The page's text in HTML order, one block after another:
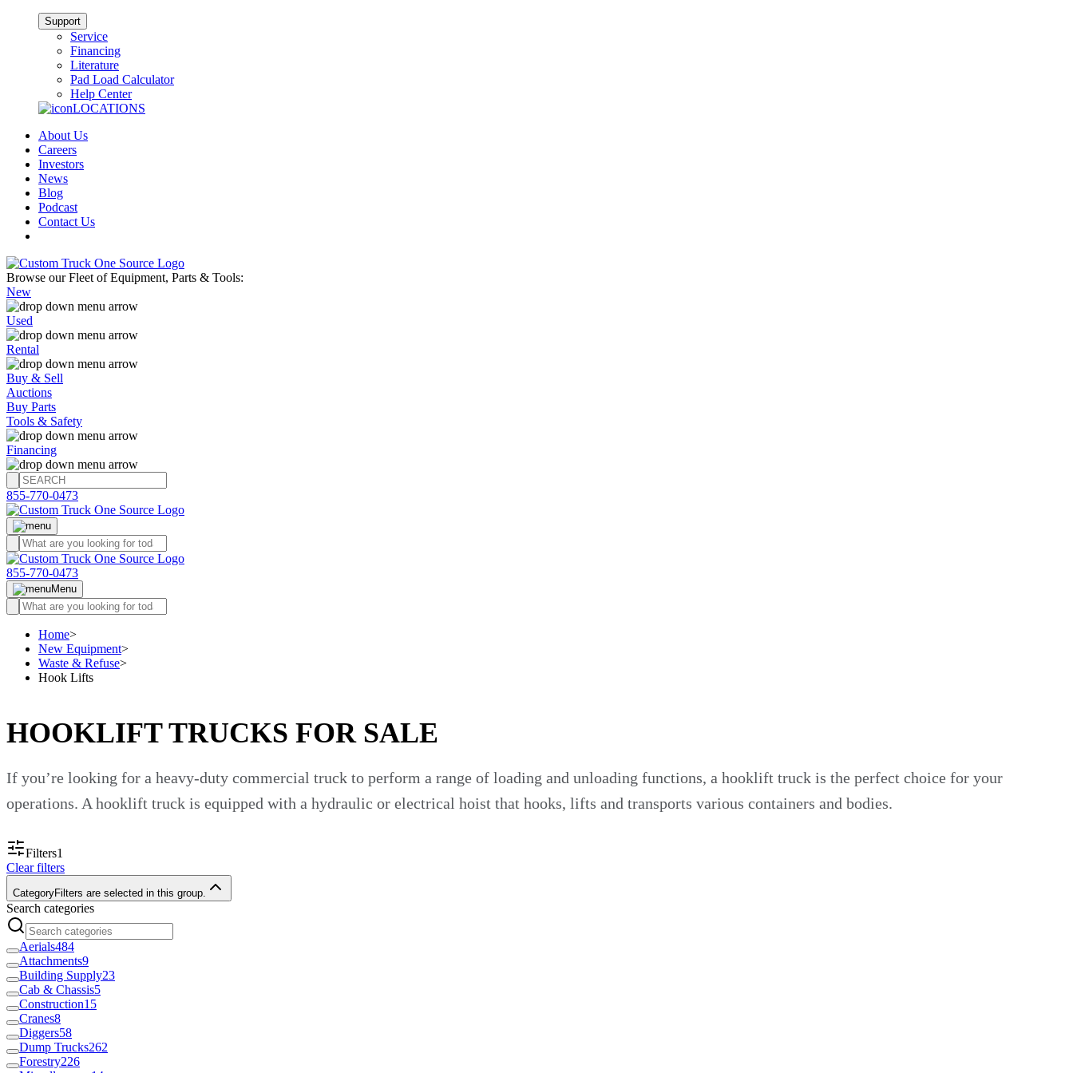
Support
Service
Financing
Literature
Pad Load Calculator
Help Center
LOCATIONS
About Us
Careers
Investors
News
Blog
Podcast
Contact Us
Browse our Fleet of Equipment, Parts & Tools:
New
Used
Rental
Buy & Sell
Auctions
Buy Parts
Tools & Safety
Financing
855-770-0473
855-770-0473
Menu
Home>
New Equipment>
Waste & Refuse>
Hook Lifts
HOOKLIFT TRUCKS FOR SALE
If you’re looking for a heavy-duty commercial truck to perform a range of loading and unloading functions, a hooklift truck is the perfect choice for your
operations. A hooklift truck is equipped with a hydraulic or electrical hoist that hooks, lifts and transports various containers and bodies.
Hooklift trucks are crucial pieces of equipment across many industries, including:
Construction.
Forestry.
Recycling management.
Waste.
Demolition.
And more.
At Custom Truck One Source, we have hooklift trucks for sale that make hauling containers quicker and easier.
Why Buy a Hooklift Truck for Your Business?
Filters1
Clear filters
CategoryFilters are selected in this group.
Search categories
Aerials484
Attachments9
Building Supply23
Cab & Chassis5
Construction15
Cranes8
Diggers58
Dump Trucks262
Forestry226